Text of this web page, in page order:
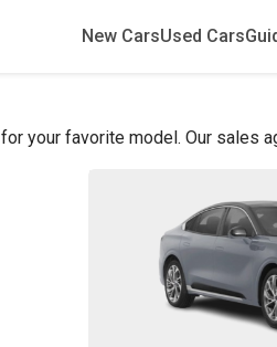
New CarsUsed Cars
your favorite model. Our sales